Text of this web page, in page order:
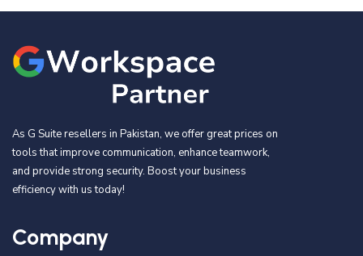
As G Suite resellers in Pakistan, we offer great prices on
tools that improve communication, enhance teamwork,
and provide strong security. Boost your business
efficiency with us today!
Company